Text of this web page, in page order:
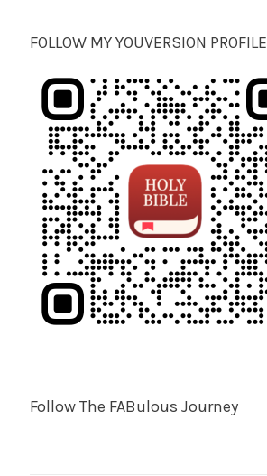
FOLLOW MY YOUVERSION PROFILE
Follow The FABulous Journey